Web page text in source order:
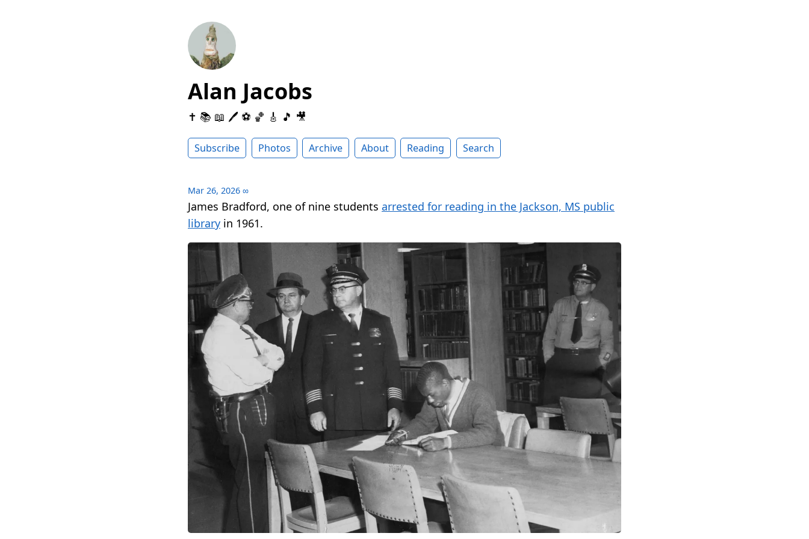
Alan Jacobs
✝️ 📚 📖 🖊 ⚽️ 🏀 🎸 🎵 🎥
Subscribe Photos Archive About Reading Search
Mar 26, 2026 ∞
James Bradford, one of nine students arrested for reading in the Jackson, MS public
library in 1961.